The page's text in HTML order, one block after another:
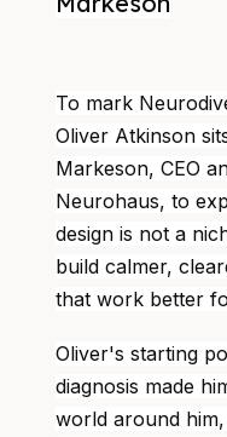
To mark
Oliver Atkinson
Markeson, CEO
Neurohaus, to
design is not a
build calmer,
that work better
Oliver's starting
diagnosis made
world around